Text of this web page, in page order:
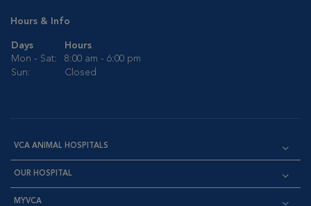
Hours & Info
Days
Hours
Mon - Sat:
8:00 am - 6:00 pm
Sun:
Closed
VCA ANIMAL HOSPITALS
OUR HOSPITAL
MYVCA